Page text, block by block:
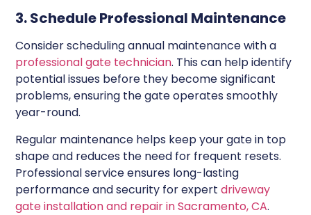
3. Schedule Professional Maintenance
Consider scheduling annual maintenance with a
professional gate technician. This can help identify
potential issues before they become significant
problems, ensuring the gate operates smoothly
year-round.
Regular maintenance helps keep your gate in top
shape and reduces the need for frequent resets.
Professional service ensures long-lasting
performance and security for expertdriveway
gate installation and repair in Sacramento, CA.